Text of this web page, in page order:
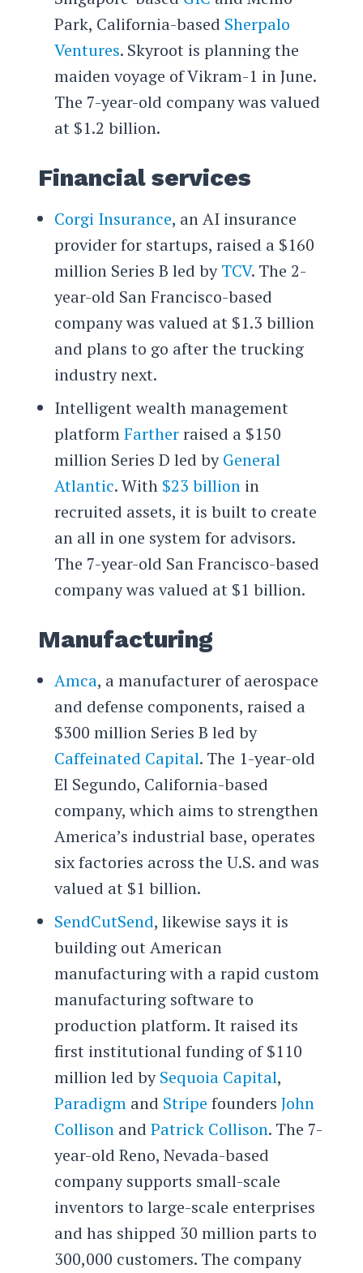
Park, California-based Sherpalo
Ventures. Skyroot is planning the
maiden voyage of Vikram-1 in June.
The 7-year-old company was valued
at $1.2 billion.
Financial services
Corgi Insurance, an AI insurance
provider for startups, raised a $160
million Series B led byTCV. The 2-
year-old San Francisco-based
company was valued at $1.3 billion
and plans to go after the trucking
industry next.
Intelligent wealth management
platformFartherraised a $150
million Series D led byGeneral
Atlantic. With $23 billionin
recruited assets, it is built to create
an all in one system for advisors.
The 7-year-old San Francisco-based
company was valued at $1 billion.
Manufacturing
Amca, a manufacturer of aerospace
and defense components, raised a
$300 million Series B led by
Caffeinated Capital. The 1-year-old
El Segundo, California-based
company, which aims to strengthen
America’s industrial base, operates
six factories across the U.S. and was
valued at $1 billion.
SendCutSend, likewise says it is
building out American
manufacturing with a rapid custom
manufacturing software to
production platform. It raised its
first institutional funding of $110
million led bySequoia Capital,
Paradigmand Stripe founders John
Collisonand Patrick Collison. The 7-
year-old Reno, Nevada-based
company supports small-scale
inventors to large-scale enterprises
and has shipped 30 million parts to
300,000 customers. The company